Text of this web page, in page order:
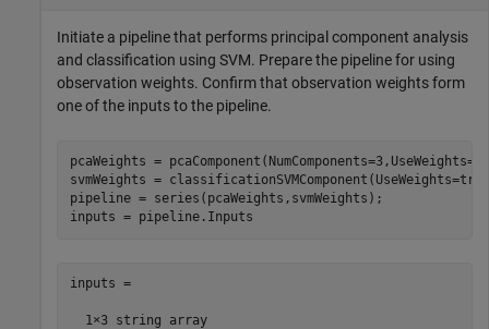
Initiate a pipeline that performs principal component analysis
and classification using SVM. Prepare the pipeline for using
observation weights. Confirm that observation weights form
one of the inputs to the pipeline.
pcaWeights =
svmWeights =
pipeline = series(pcaWeights,svmWeights);
inputs = pipeline.Inputs
inputs =
  1×3 string array